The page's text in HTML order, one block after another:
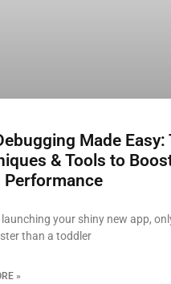
Made Easy:
& Tools to
Performance
your shiny new app,
than a toddler
»